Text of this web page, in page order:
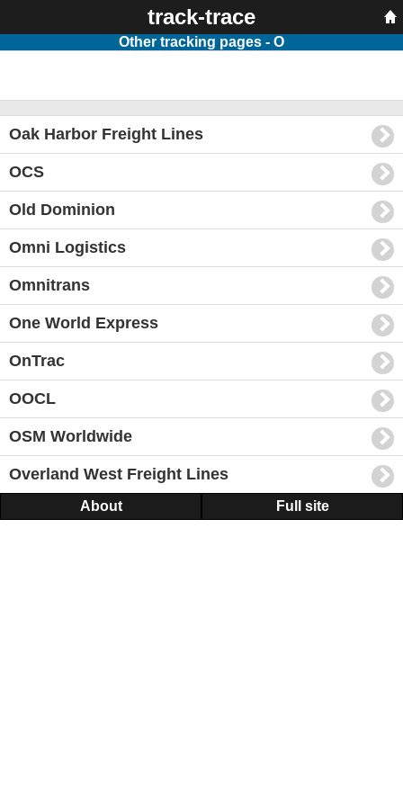
track-trace
Other tracking pages - O
Oak Harbor Freight Lines
OCS
Old Dominion
Omni Logistics
Omnitrans
One World Express
OnTrac
OOCL
OSM Worldwide
Overland West Freight Lines
About Full site